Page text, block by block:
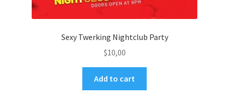
Sexy Twerking Nightclub Party
$10,00
Add to cart